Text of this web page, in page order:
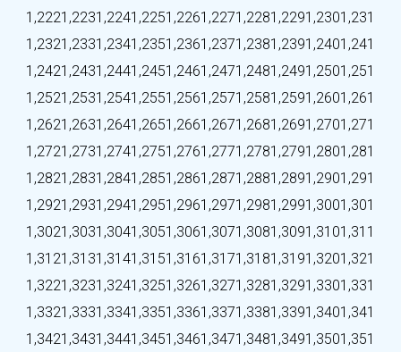
1,2221,2231,2241,2251,2261,2271,2281,2291,2301,231
1,2321,2331,2341,2351,2361,2371,2381,2391,2401,241
1,2421,2431,2441,2451,2461,2471,2481,2491,2501,251
1,2521,2531,2541,2551,2561,2571,2581,2591,2601,261
1,2621,2631,2641,2651,2661,2671,2681,2691,2701,271
1,2721,2731,2741,2751,2761,2771,2781,2791,2801,281
1,2821,2831,2841,2851,2861,2871,2881,2891,2901,291
1,2921,2931,2941,2951,2961,2971,2981,2991,3001,301
1,3021,3031,3041,3051,3061,3071,3081,3091,3101,311
1,3121,3131,3141,3151,3161,3171,3181,3191,3201,321
1,3221,3231,3241,3251,3261,3271,3281,3291,3301,331
1,3321,3331,3341,3351,3361,3371,3381,3391,3401,341
1,3421,3431,3441,3451,3461,3471,3481,3491,3501,351